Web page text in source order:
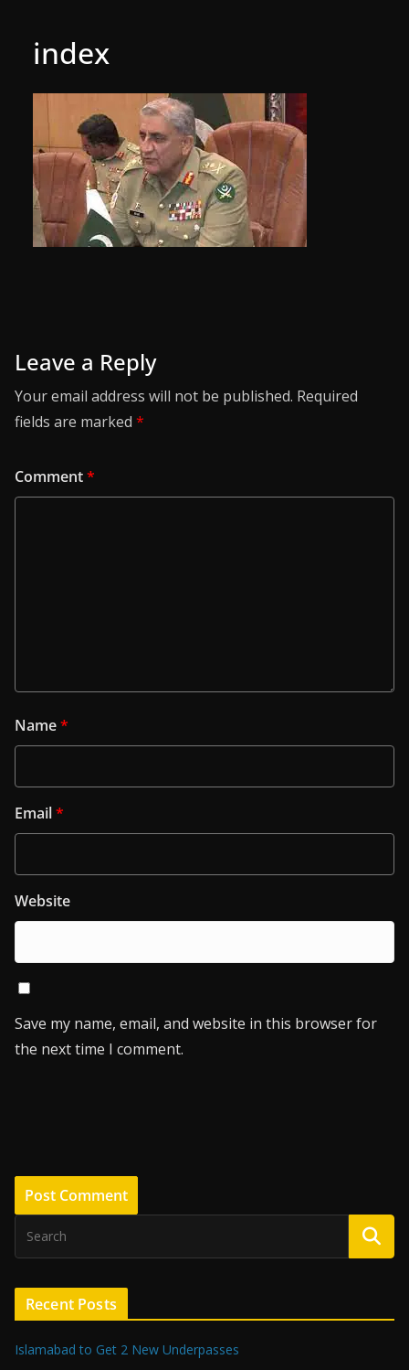
index
Leave a Reply
Your email address will not be published. Required
fields are marked *
Comment*
Name*
Email*
Website
Save my name, email, and website in this browser for
the next time I comment.
Recent Posts
Islamabad to Get 2 New Underpasses